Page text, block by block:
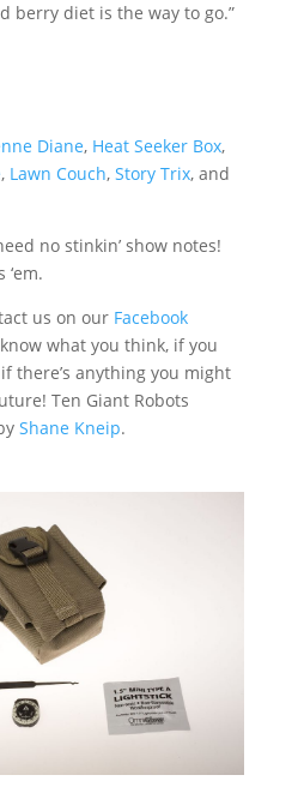
berry diet is the way to go.”
Diane, Heat Seeker Box,
, Lawn Couch, Story Trix, and
no stinkin’ show notes!
us on our Facebook
what you think, if you
there’s anything you might
Ten Giant Robots
Shane Kneip.